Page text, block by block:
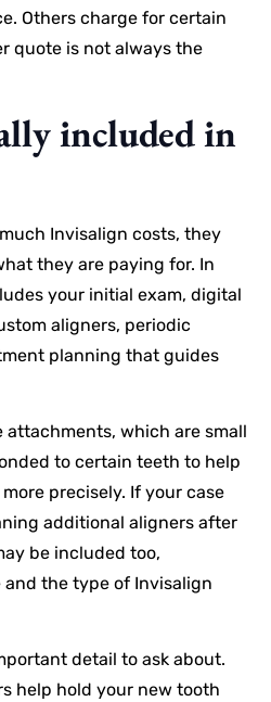
Others charge for certain
quote is not always the
included in
Invisalign costs, they
they are paying for. In
your initial exam, digital
aligners, periodic
planning that guides
attachments, which are small
to certain teeth to help
precisely. If your case
additional aligners after
be included too,
the type of Invisalign
detail to ask about.
help hold your new tooth